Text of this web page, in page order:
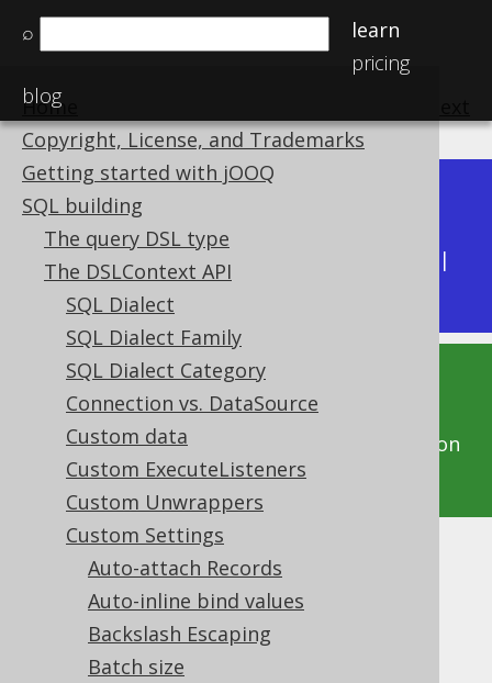
⌕
learn
pricing
blog
Home
Copyright, License, and Trademarks
Getting started with jOOQ
SQL building
The query DSL type
The DSLContext API
SQL Dialect
SQL Dialect Family
SQL Dialect Category
Connection vs. DataSource
Custom data
Custom ExecuteListeners
Custom Unwrappers
Custom Settings
Auto-attach Records
Auto-inline bind values
Backslash Escaping
Batch size
Available in versions:
Latest
(3.21) | 3.20|3.19
|
3.15|3.14|3.13
This documentation is for the unreleased
development version of jOOQ. Click on the
above version links to get this documentation
for a supported version of jOOQ.
Interpreter Configuration
Supported by ✅ Open Source Edition
✅ Express Edition ✅ Professional Edition
✅ Enterprise Edition